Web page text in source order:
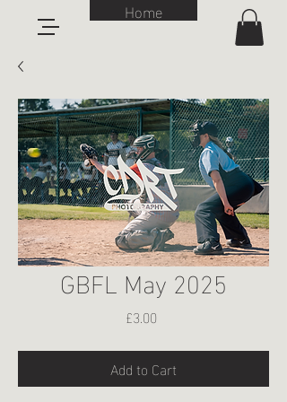
Home
GBFL May 2025
£3.00
Add to Cart